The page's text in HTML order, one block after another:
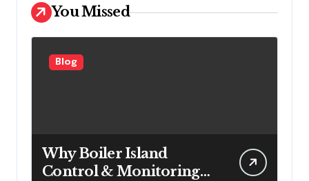
You Missed
Blog
Why Boiler Island
Control & Monitoring